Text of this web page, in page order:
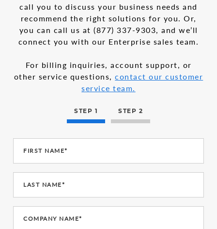
multi-call you to discuss your business needs and
recommend the right solutions for you. Or,
you can call us at (877) 337-9303, and we’ll
connect you with our Enterprise sales team.
For billing inquiries, account support, or
other service questions,contact our customer
service team.
STEP 1 STEP 2
FIRST NAME*
LAST NAME*
COMPANY NAME*